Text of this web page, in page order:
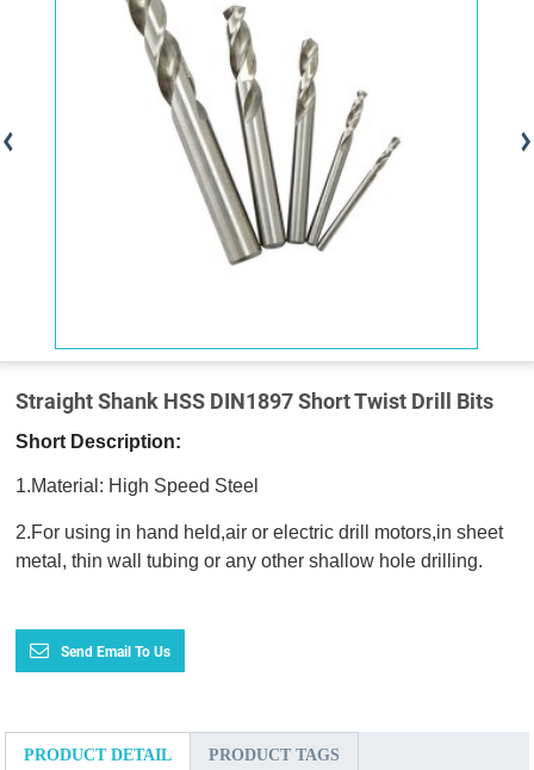
Straight Shank HSS DIN1897 Short Twist Drill Bits
Short Description:
1.Material: High Speed Steel
2.For using in hand held,air or electric drill motors,in sheet
metal, thin wall tubing or any other shallow hole drilling.
Send Email To Us
PRODUCT DETAIL PRODUCT TAGS